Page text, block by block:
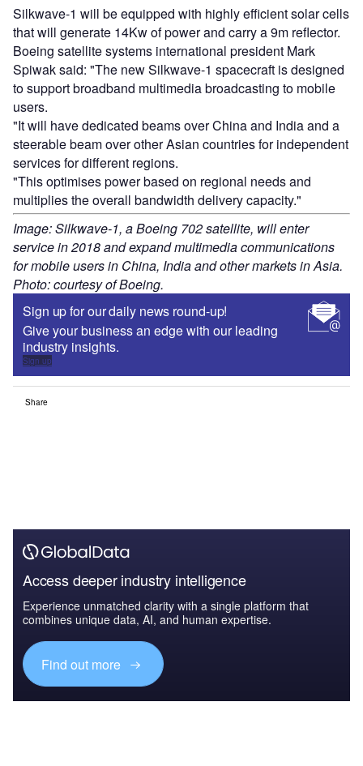
Silkwave-1 will be equipped with highly efficient solar cells
that will generate 14Kw of power and carry a 9m reflector.
Boeing satellite systems international president Mark
Spiwak said: "The new Silkwave-1 spacecraft is designed
to support broadband multimedia broadcasting to mobile
users.
"It will have dedicated beams over China and India and a
steerable beam over other Asian countries for independent
services for different regions.
"This optimises power based on regional needs and
multiplies the overall bandwidth delivery capacity."
Image: Silkwave-1, a Boeing 702 satellite, will enter
service in 2018 and expand multimedia communications
for mobile users in China, India and other markets in Asia.
Photo: courtesy of Boeing.
Sign up for our daily news round-up!
Give your business an edge with our leading
industry insights.
Sign up
Share
Access deeper industry intelligence
Experience unmatched clarity with a single platform that
combines unique data, AI, and human expertise.
Find out more